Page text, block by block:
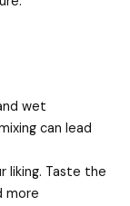
wet
can lead
liking. Taste the
more